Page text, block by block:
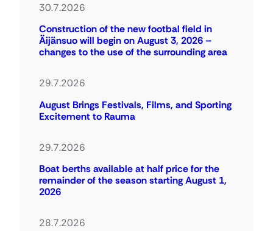
30.7.2026
Construction of the new footbal field in
Äijänsuo will begin on August 3, 2026 –
changes to the use of the surrounding area
29.7.2026
August Brings Festivals, Films, and Sporting
Excitement to Rauma
29.7.2026
Boat berths available at half price for the
remainder of the season starting August 1,
2026
28.7.2026